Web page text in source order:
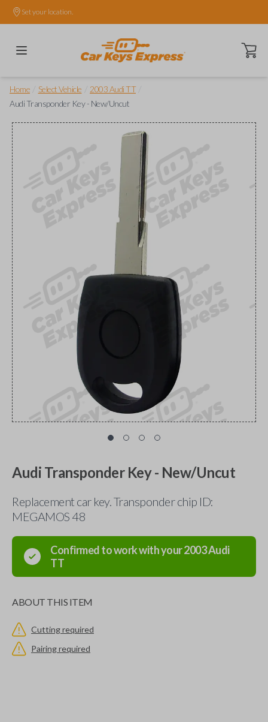
Set your location.
Open
Home Select Vehicle 2003 Audi TT
Audi Transponder Key - New/Uncut
Audi Transponder Key - New/Uncut
Replacement car key. Transponder chip ID:
MEGAMOS 48
Confirmed to work with your2003Audi
TT
ABOUT THIS ITEM
Cutting required
Pairing required